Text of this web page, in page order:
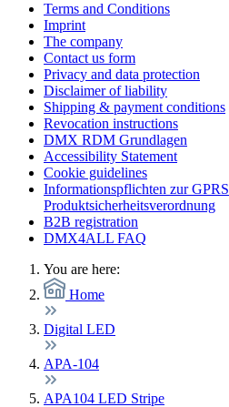
Terms and Conditions
Imprint
The company
Contact us form
Privacy and data protection
Disclaimer of liability
Shipping & payment conditions
Revocation instructions
DMX RDM Grundlagen
Accessibility Statement
Cookie guidelines
Informationspflichten zur GPRS
Produktsicherheitsverordnung
B2B registration
DMX4ALL FAQ
You are here:
Home
Digital LED
APA-104
APA104 LED Stripe